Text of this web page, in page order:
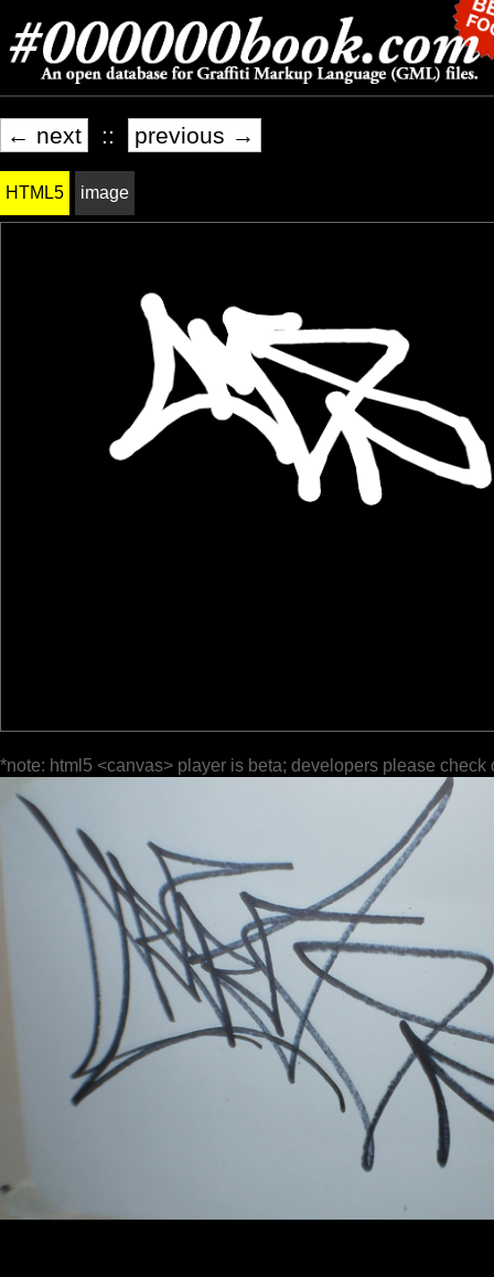
← next :: previous →
HTML5 image
*note: html5 <canvas> player is beta; developers please check